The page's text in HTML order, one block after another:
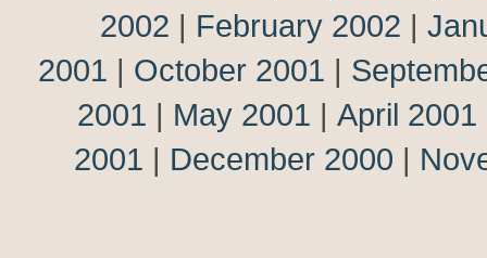
2002 | February 2002 |
2001 | October 2001 |
2001 | May 2001 | April 2001
2001 | December 2000 |